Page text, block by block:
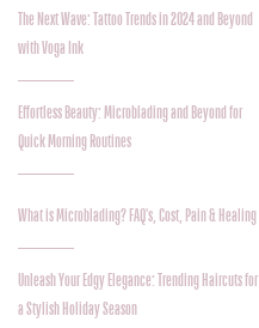
The Next Wave: Tattoo Trends in 2024 and Beyond
with Voga Ink
Effortless Beauty: Microblading and Beyond for
Quick Morning Routines
What is Microblading? FAQ's, Cost, Pain & Healing
Unleash Your Edgy Elegance: Trending Haircuts for
a Stylish Holiday Season